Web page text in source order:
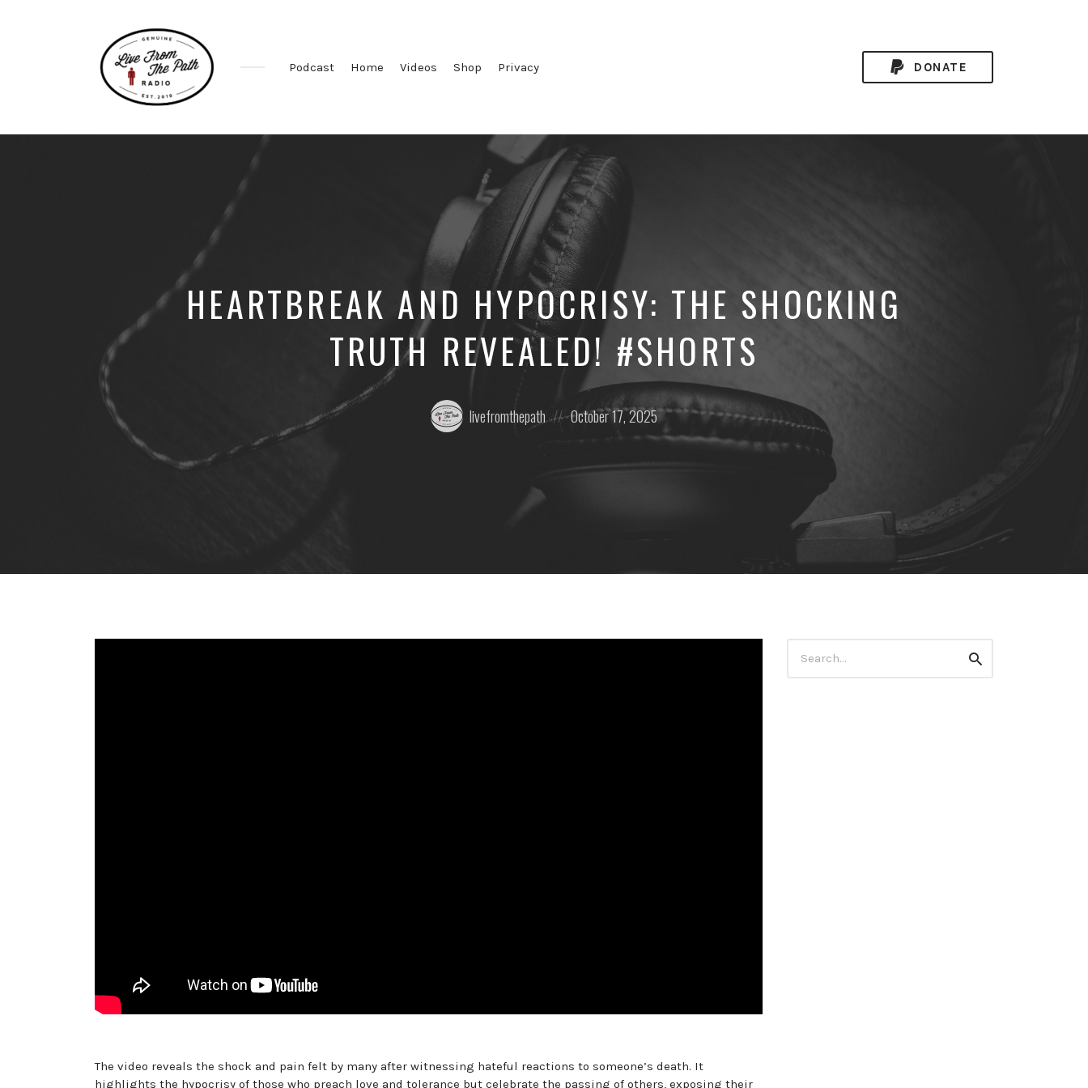
Faith.
Podcast Home Videos Shop Privacy DONATE
HEARTBREAK AND HYPOCRISY: THE SHOCKING
TRUTH REVEALED! #SHORTS
Posted
by:
livefromthepath
Posted
on
October 17, 2025
The video reveals the shock and pain felt by many after witnessing hateful reactions to someone’s death. It
highlights the hypocrisy of those who preach love and tolerance but celebrate the passing of others, exposing their
for:
Search